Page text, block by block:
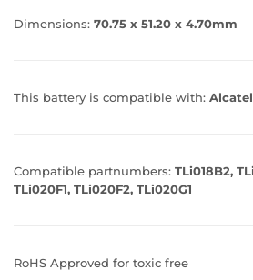
Dimensions: 70.75 x 51.20 x 4.70mm
This battery is compatible with:
Compatible partnumbers: TLi018B2,
TLi020F1, TLi020F2, TLi020G1
RoHS Approved for toxic free